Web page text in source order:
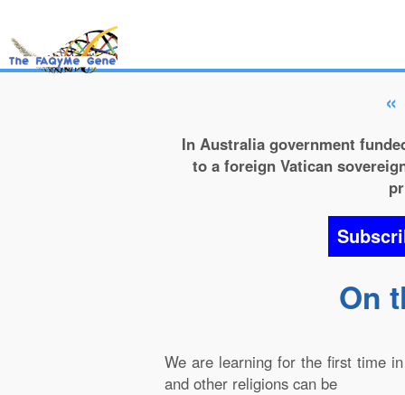
«
In Australia government
to a foreign Vatican
On
We are learning for the first time
and other religions can be